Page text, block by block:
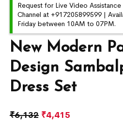
New Modern
Design
Dress Set
₹6,132 ₹4,415
Request for Live Video
Channel at +917205899599 |
Friday between 10AM to 07PM.